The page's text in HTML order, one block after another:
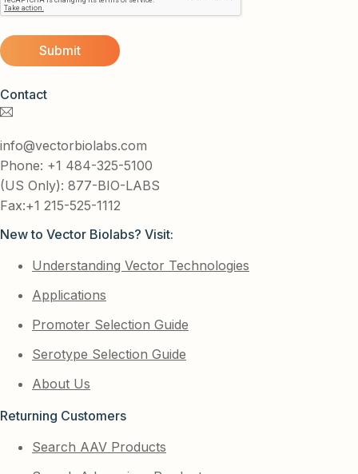
Contact
info@vectorbiolabs.com
Phone: +1 484-325-5100
(US Only): 877-BIO-LABS
Fax:+1 215-525-1112
New to Vector Biolabs? Visit:
Understanding Vector Technologies
Applications
Promoter Selection Guide
Serotype Selection Guide
About Us
Returning Customers
Search AAV Products